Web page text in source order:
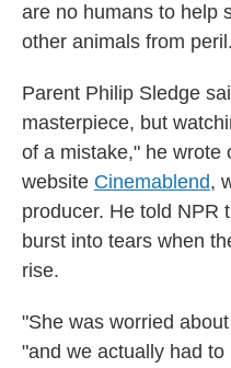
are no humans to help
other animals from peril.
Parent Philip Sledge
masterpiece, but
of a mistake," he wrote
website Cinemablend,
producer. He told NPR
burst into tears when
rise.
"She was worried
"and we actually had